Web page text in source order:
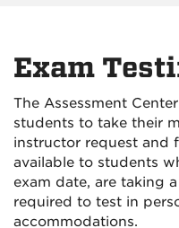
Exam
The Assessment
students to take their
instructor request and
available to students
exam date, are taking
required to test in
accommodations.